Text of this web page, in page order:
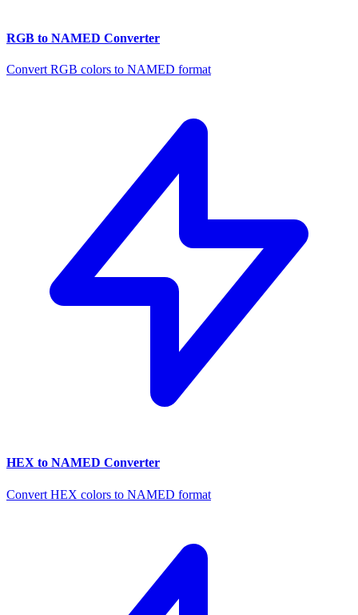
RGB to NAMED Converter
Convert RGB colors to NAMED format
HEX to NAMED Converter
Convert HEX colors to NAMED format